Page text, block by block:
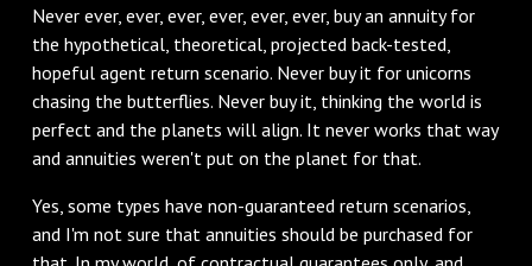
Never ever, ever, ever, ever, ever, ever, buy an annuity for
the hypothetical, theoretical, projected back-tested,
hopeful agent return scenario. Never buy it for unicorns
chasing the butterflies. Never buy it, thinking the world is
perfect and the planets will align. It never works that way
and annuities weren't put on the planet for that.
‌Yes, some types have non-guaranteed return scenarios,
and I'm not sure that annuities should be purchased for